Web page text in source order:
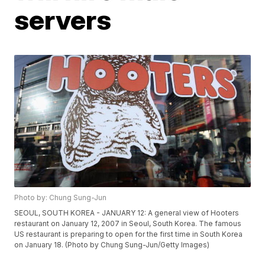
servers
Photo by: Chung Sung-Jun
SEOUL, SOUTH KOREA - JANUARY 12: A general view of Hooters
restaurant on January 12, 2007 in Seoul, South Korea. The famous
US restaurant is preparing to open for the first time in South Korea
on January 18. (Photo by Chung Sung-Jun/Getty Images)